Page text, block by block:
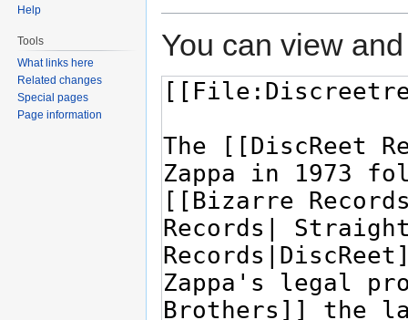
You can view
Help
Tools
What links here
Related changes
Special pages
Page information